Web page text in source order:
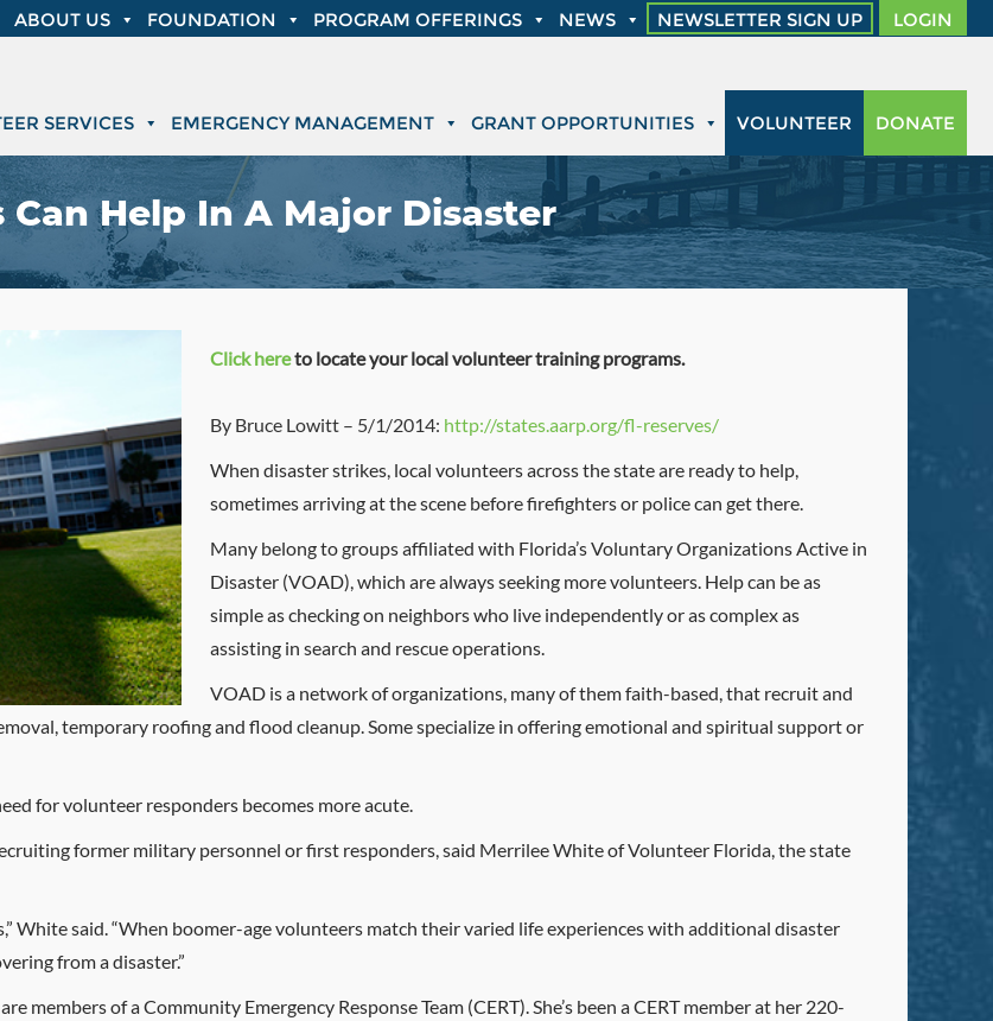
ABOUT US FOUNDATION PROGRAM OFFERINGS NEWS NEWSLETTER SIGN UP LOGIN
SERVICES EMERGENCY MANAGEMENT GRANT OPPORTUNITIES DONATE
VOLUNTEER
Can Help In A Major Disaster
Click hereto locate your local volunteer training programs.
By Bruce Lowitt – 5/1/2014: http://states.aarp.org/fl-reserves/
When disaster strikes, local volunteers across the state are ready to help,
sometimes arriving at the scene before firefighters or police can get there.
Many belong to groups affiliated with Florida’s Voluntary Organizations Active in
Disaster (VOAD), which are always seeking more volunteers. Help can be as
simple as checking on neighbors who live independently or as complex as
assisting in search and rescue operations.
VOAD is a network of organizations, many of them faith-based, that recruit and
temporary roofing and flood cleanup. Some specialize in offering emotional and spiritual support or
for volunteer responders becomes more acute.
former military personnel or first responders, said Merrilee White of Volunteer Florida, the state
White said. “When boomer-age volunteers match their varied life experiences with additional disaster
from a disaster.”
members of a Community Emergency Response Team (CERT). She’s been a CERT member at her 220-